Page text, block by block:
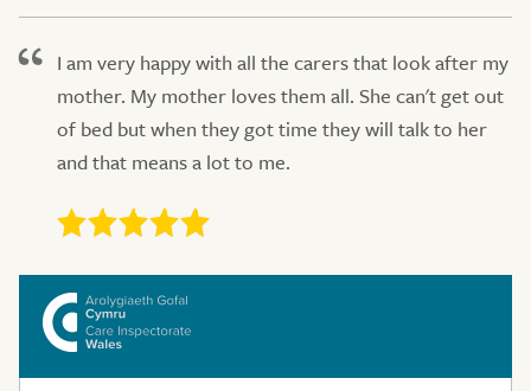
I am very happy with all the carers that look after my
mother. My mother loves them all. She can't get out
of bed but when they got time they will talk to her
and that means a lot to me.